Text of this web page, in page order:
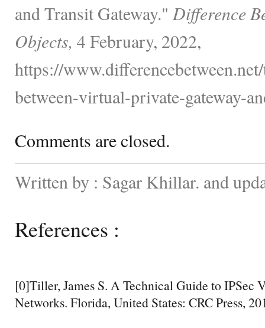
and Transit Gateway." Difference
Objects, 4 February, 2022,
https://
between-virtual-private-gateway-
Comments are closed.
Written by : Sagar Khillar. and
References :
[0]Tiller, James S. A Technical Guide to IPSec
Networks. Florida, United States: CRC Press,